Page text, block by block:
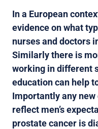
In a European
evidence on what
nurses and doctors
Similarly there is
working in different
education can help
Importantly any
reflect men’s
prostate cancer is